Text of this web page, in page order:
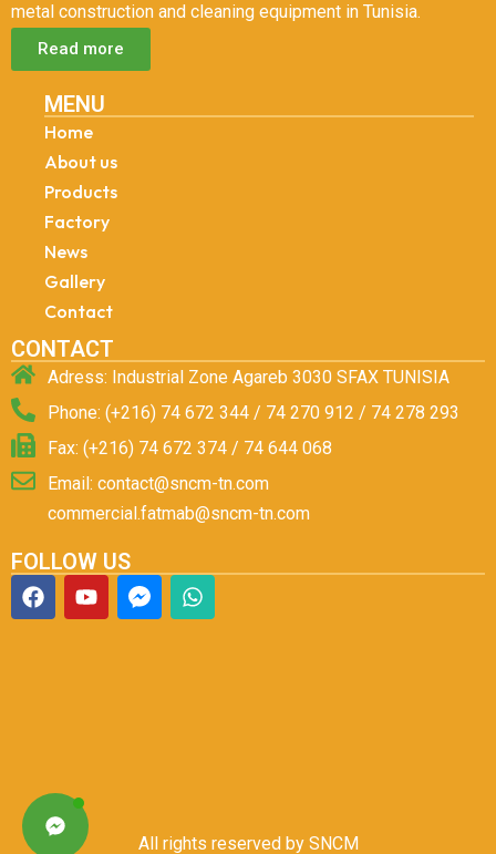
metal construction and cleaning equipment in Tunisia.
Read more
MENU
Home
About us
Products
Factory
News
Gallery
Contact
CONTACT
Adress: Industrial Zone Agareb 3030 SFAX TUNISIA
Phone: (+216) 74 672 344 / 74 270 912 / 74 278 293
Fax: (+216) 74 672 374 / 74 644 068
Email: contact@sncm-tn.com
commercial.fatmab@sncm-tn.com
FOLLOW US
All rights reserved by SNCM